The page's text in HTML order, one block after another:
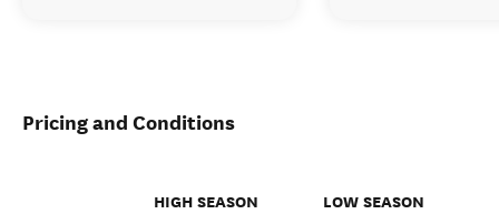
Pricing and Conditions
HIGH SEASON LOW SEASON